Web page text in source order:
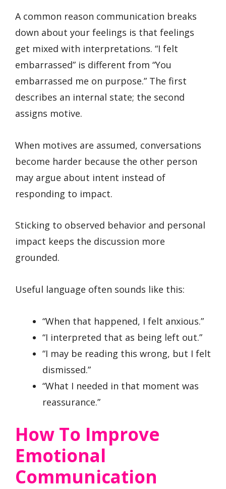
A common reason communication breaks
down about your feelings is that feelings
get mixed with interpretations. “I felt
embarrassed” is different from “You
embarrassed me on purpose.” The first
describes an internal state; the second
assigns motive.
When motives are assumed, conversations
become harder because the other person
may argue about intent instead of
responding to impact.
Sticking to observed behavior and personal
impact keeps the discussion more
grounded.
Useful language often sounds like this:
“When that happened, I felt anxious.”
“I interpreted that as being left out.”
“I may be reading this wrong, but I felt
dismissed.”
“What I needed in that moment was
reassurance.”
How To Improve
Emotional
Communication